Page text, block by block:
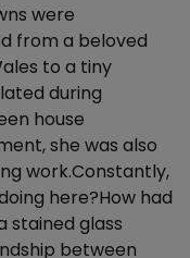
were
from a beloved
to a tiny
during
house
she was also
work.Constantly,
here?How had
stained glass
between